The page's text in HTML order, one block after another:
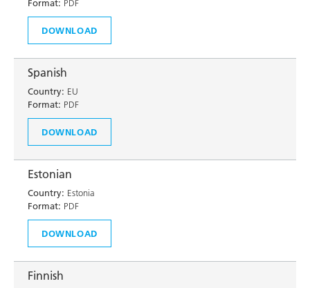
Format: PDF
DOWNLOAD
Spanish
Country: EU
Format: PDF
DOWNLOAD
Estonian
Country: Estonia
Format: PDF
DOWNLOAD
Finnish